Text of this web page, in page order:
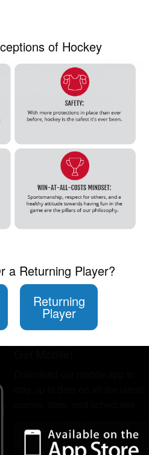
of Hockey
a Returning Player?
Returning
Player